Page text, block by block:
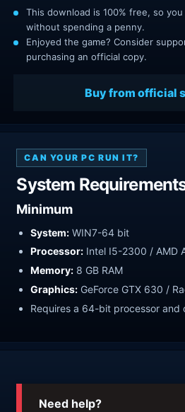
This download is 100% free, so
without spending a penny.
Enjoyed the game? Consider
purchasing an official copy.
Buy from official
CAN YOUR PC RUN IT?
System
Minimum
System: WIN7-64 bit
Processor: Intel I5-2300 / AMD
Memory: 8 GB RAM
Graphics: GeForce GTX 630 /
Requires a 64-bit processor and
Need help?